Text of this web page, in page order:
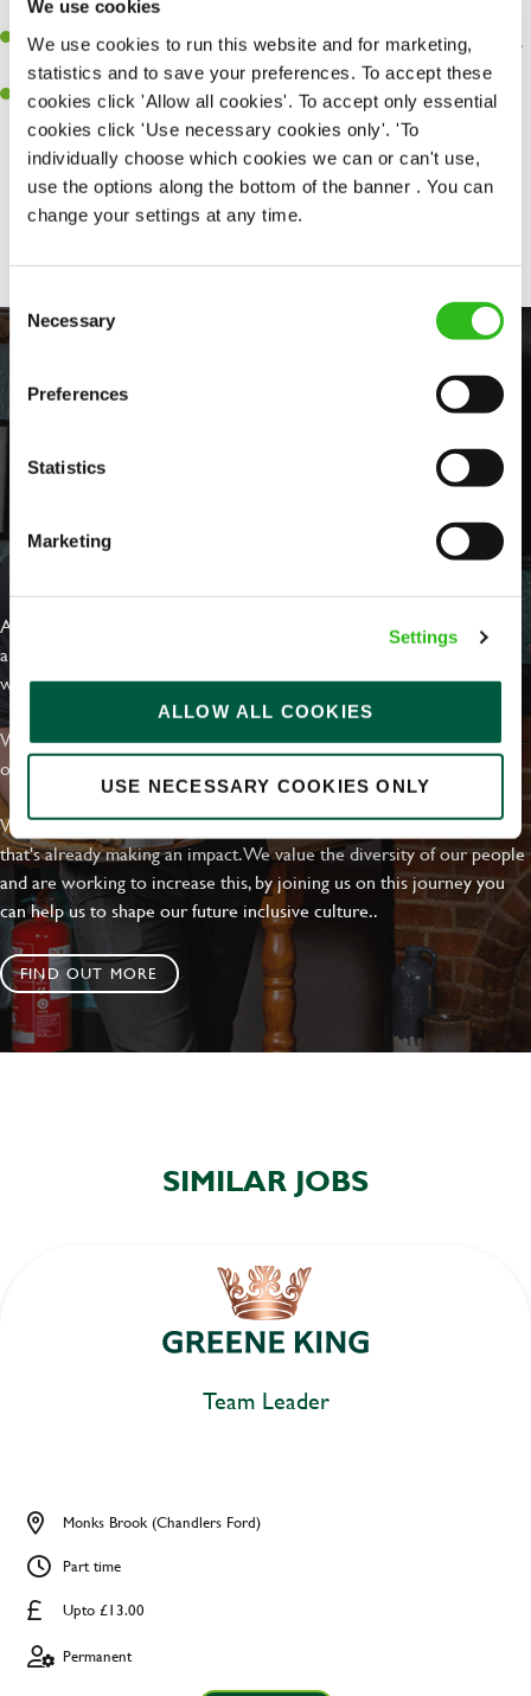
We use cookies
We use cookies to run this website and for marketing,
statistics and to save your preferences. To accept these
cookies click 'Allow all cookies'. To accept only essential
cookies click 'Use necessary cookies only'. 'To
individually choose which cookies we can or can't use,
use the options along the bottom of the banner . You can
change your settings at any time.
Selection
Necessary
Preferences
Statistics
Marketing
Settings
ALLOW ALL COOKIES
USE NECESSARY COOKIES ONLY
sure every customer receives a warm welcome.
An ability to think on your feet and adapt to whatever challenges
arise during a busy shift.
A positive can-do attitude and be a real team player.
Share :
EVERYDAY INCLUSION
At Greene King we're setting the bar for Inclusion & Diversity. We
are on a journey towards Everyday Inclusion where everyone feels
welcome, can thrive and truly belong.
With external commitments like the Valuable 500, our Calling Time
on Racism manifesto and community partnerships.
We have a clear plan based on education, awareness and activity
that's already making an impact. We value the diversity of our people
and are working to increase this, by joining us on this journey you
can help us to shape our future inclusive culture..
FIND OUT MORE
SIMILAR JOBS
Team Leader
Upto £13.00
Monks Brook (Chandlers Ford)
Part time
Permanent